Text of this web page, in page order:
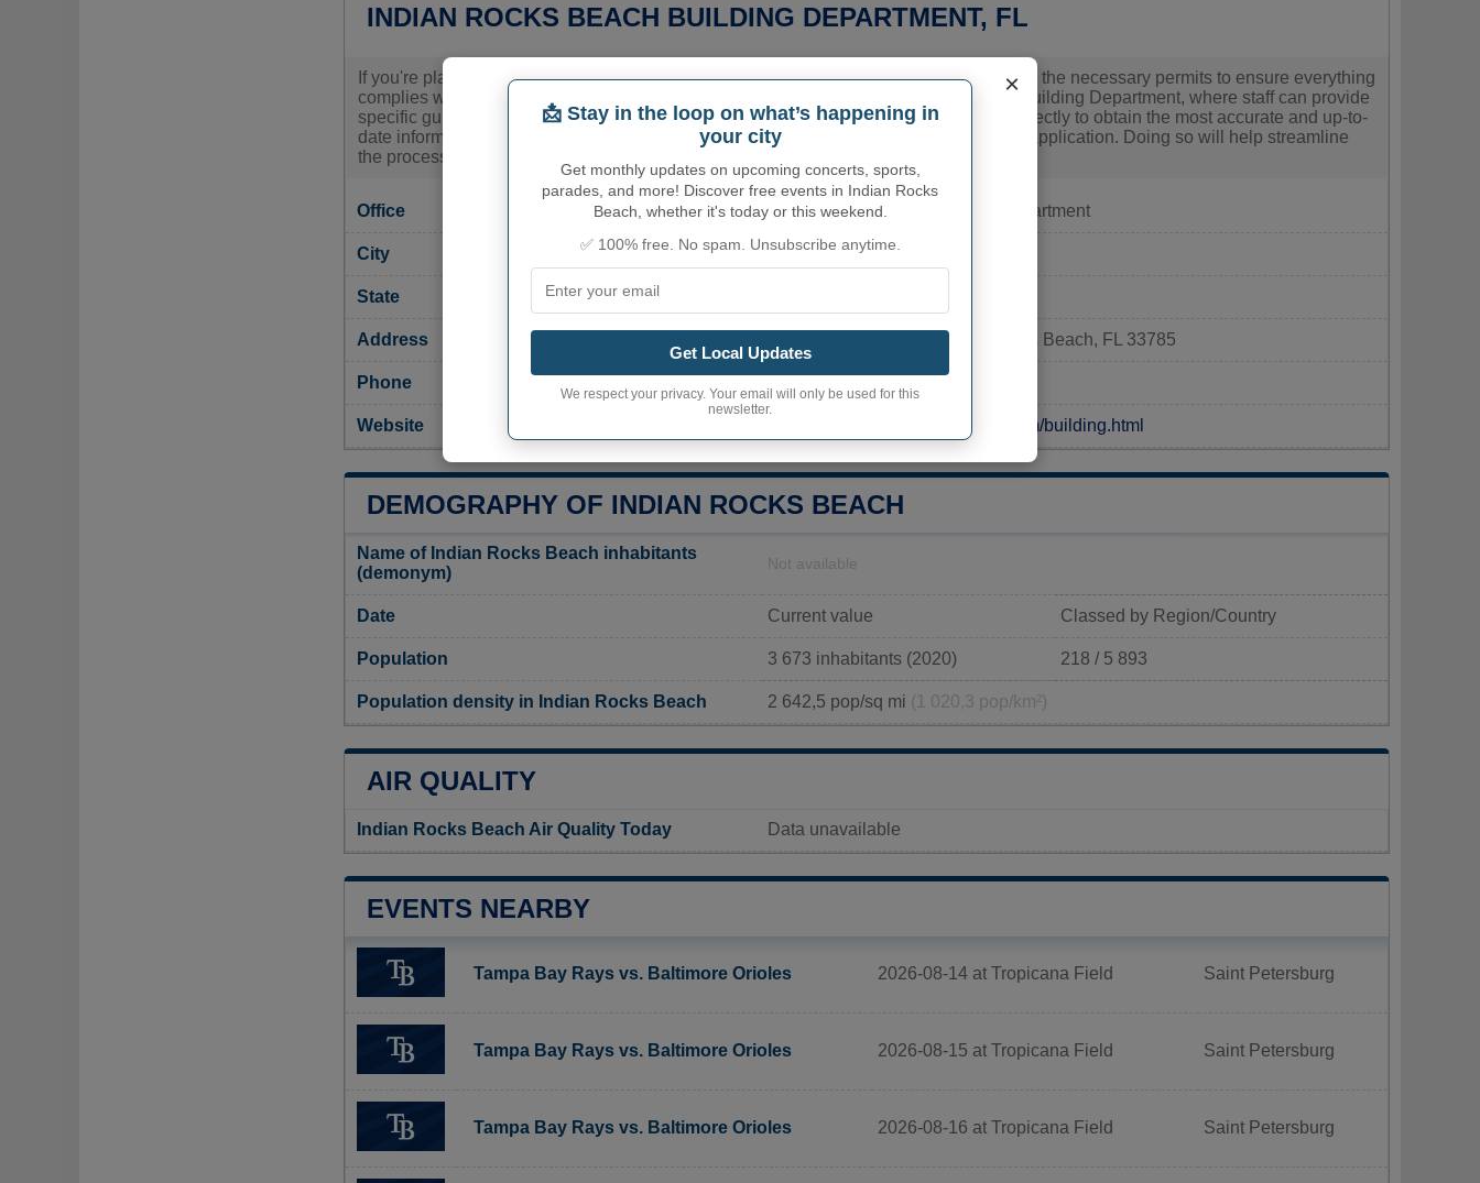
INDIAN ROCKS BEACH BUILDING DEPARTMENT, FL
If you're planning a construction project in Indian Rocks Beach, FL, you'll need to obtain the necessary permits to ensure everything
complies with local regulations. Permits can be requested at the Indian Rocks Beach Building Department, where staff can provide
specific guidance on documentation requirements. It is essential to contact the office directly to obtain the most accurate and up-to-
date information regarding the costs and processing times associated with your permit application. Doing so will help streamline
the process and ensure you have all the proper approvals before starting your project.
Office Indian Rocks Beach Building Department
City Indian Rocks Beach
State
Address 1507 Bay Palm Blvd, Indian Rocks Beach, FL 33785
Phone
Website http://www.indian-rocks-beach.com/building.html
DEMOGRAPHY OF INDIAN ROCKS BEACH
Name of Indian Rocks Beach inhabitants
(demonym)
Not available
Date Current value Classed by Region/Country
Population 3 673 inhabitants (2020) 218 / 5 893
Population density in Indian Rocks Beach 2 642,5 pop/sq mi (1 020,3 pop/km²)
AIR QUALITY
Indian Rocks Beach Air Quality Today Data unavailable
EVENTS NEARBY
Tampa Bay Rays vs. Baltimore Orioles 2026-08-14 at Tropicana Field Saint Petersburg
Tampa Bay Rays vs. Baltimore Orioles 2026-08-15 at Tropicana Field Saint Petersburg
Tampa Bay Rays vs. Baltimore Orioles 2026-08-16 at Tropicana Field Saint Petersburg
×
📩 Stay in the loop on what’s happening in
your city
Get monthly updates on upcoming concerts, sports,
parades, and more! Discover free events in Indian Rocks
Beach, whether it's today or this weekend.
✅ 100% free. No spam. Unsubscribe anytime.
Get Local Updates
We respect your privacy. Your email will only be used for this
newsletter.